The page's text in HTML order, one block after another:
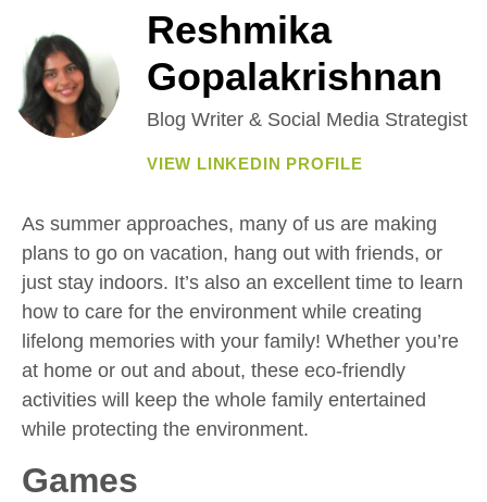
Reshmika
Gopalakrishnan
Blog Writer & Social Media Strategist
VIEW LINKEDIN PROFILE
As summer approaches, many of us are making
plans to go on vacation, hang out with friends, or
just stay indoors. It’s also an excellent time to learn
how to care for the environment while creating
lifelong memories with your family! Whether you’re
at home or out and about, these eco-friendly
activities will keep the whole family entertained
while protecting the environment.
Games